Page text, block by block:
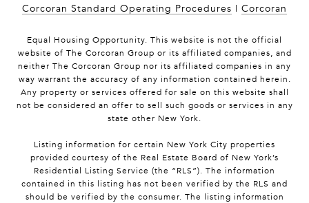
Corcoran Standard Operating Procedures | Corcoran
Equal Housing Opportunity. This website is not the official
website of The Corcoran Group or its affiliated companies, and
neither The Corcoran Group nor its affiliated companies in any
way warrant the accuracy of any information contained herein.
Any property or services offered for sale on this website shall
not be considered an offer to sell such goods or services in any
state other New York.
Listing information for certain New York City properties
provided courtesy of the Real Estate Board of New York’s
Residential Listing Service (the “RLS”). The information
contained in this listing has not been verified by the RLS and
should be verified by the consumer. The listing information